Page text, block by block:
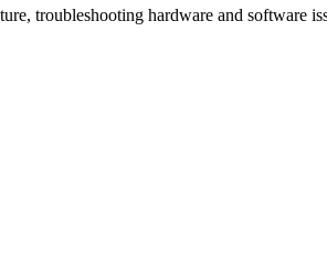
troubleshooting hardware and software